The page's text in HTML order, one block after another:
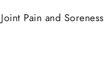
Pain and Soreness